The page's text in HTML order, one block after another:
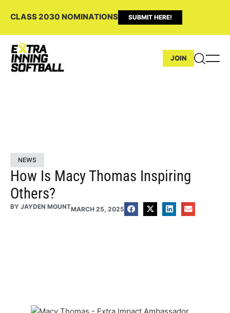
CLASS 2030 NOMINATIONS SUBMIT HERE!
JOIN
NEWS
How Is Macy Thomas Inspiring
Others?
BY JAYDEN MOUNTMARCH 25, 2025